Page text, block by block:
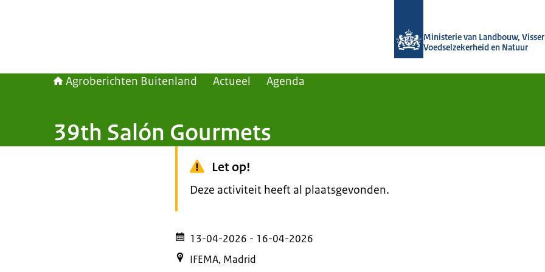
Ministerie van Landbouw,
Voedselzekerheid en Natuur
Agroberichten Buitenland Actueel Agenda
39th Salón Gourmets
Let op!
Deze activiteit heeft al plaatsgevonden.
13-04-2026 - 16-04-2026
IFEMA, Madrid